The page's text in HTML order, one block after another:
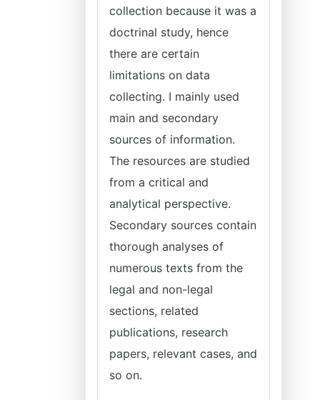
collection because it was a
doctrinal study, hence
there are certain
limitations on data
collecting. I mainly used
main and secondary
sources of information.
The resources are studied
from a critical and
analytical perspective.
Secondary sources contain
thorough analyses of
numerous texts from the
legal and non-legal
sections, related
publications, research
papers, relevant cases, and
so on.